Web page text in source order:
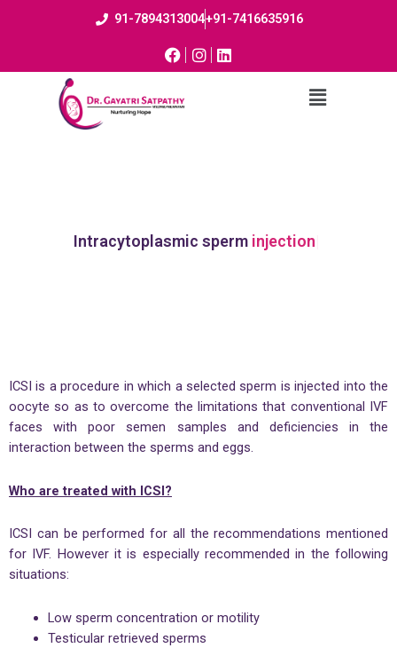
91-7894313004+91-7416635916
Intracytoplasmic sperm injection
ICSI is a procedure in which a selected sperm is injected into the
oocyte so as to overcome the limitations that conventional IVF
faces with poor semen samples and deficiencies in the
interaction between the sperms and eggs.
Who are treated with ICSI?
ICSI can be performed for all the recommendations mentioned
for IVF. However it is especially recommended in the following
situations:
Low sperm concentration or motility
Testicular retrieved sperms